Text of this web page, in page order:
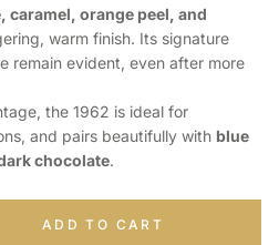
caramel, orange peel, and
warm finish. Its signature
remain evident, even after more
the 1962 is ideal for
and pairs beautifully with blue
chocolate.
ADD TO CART